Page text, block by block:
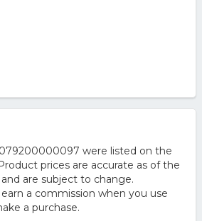
were listed on the
prices are accurate as of the
are subject to change.
a commission when you use
a purchase.